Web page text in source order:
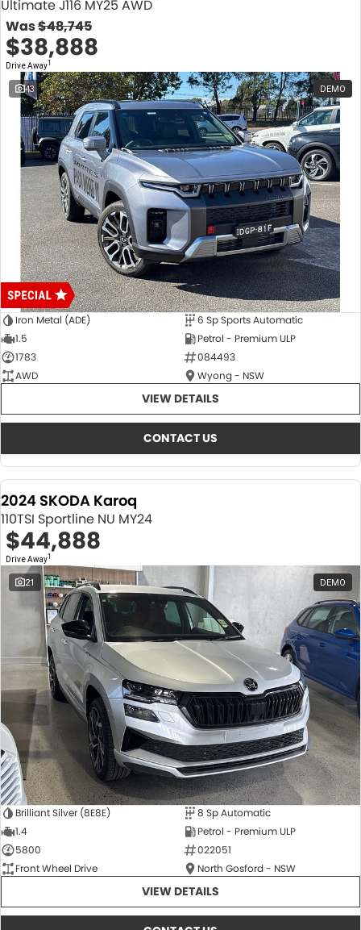
Ultimate J116 MY25 AWD
Was$48,745
$38,888
Drive Away1
43 DEMO
Iron Metal (ADE)
6 Sp Sports Automatic
1.5
Petrol - Premium ULP
1783
084493
AWD
Wyong - NSW
VIEW DETAILS
CONTACT US
2024 SKODA Karoq
110TSI Sportline NU MY24
$44,888
Drive Away1
21 DEMO
Brilliant Silver (8E8E)
8 Sp Automatic
1.4
Petrol - Premium ULP
5800
022051
Front Wheel Drive
North Gosford - NSW
VIEW DETAILS